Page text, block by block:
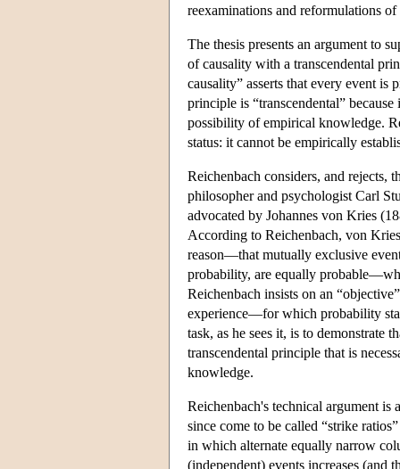
reexaminations and reformulations
The thesis presents an argument to
of causality with a transcendental
causality” asserts that every event is
principle is “transcendental”
possibility of empirical knowledge.
status: it cannot be empirically
Reichenbach considers, and rejects,
philosopher and psychologist Carl
advocated by Johannes von Kries
According to Reichenbach, von
reason—that mutually exclusive
probability, are equally
Reichenbach insists on an
experience—for which probability
task, as he sees it, is to
transcendental principle that is
knowledge.
Reichenbach's technical argument
since come to be called “strike
in which alternate equally narrow
(independent) events increases (and